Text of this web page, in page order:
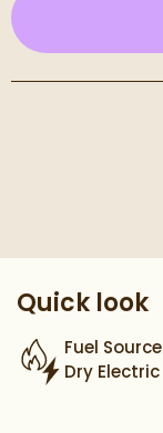
Quick look
Fuel Source
Dry Electric